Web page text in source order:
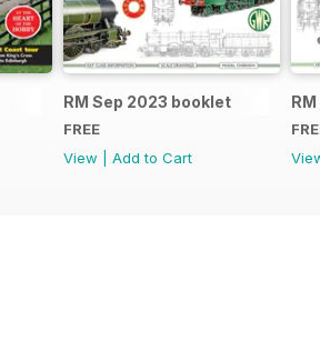
RM Sep 2023 booklet
FREE
View
Add to Cart